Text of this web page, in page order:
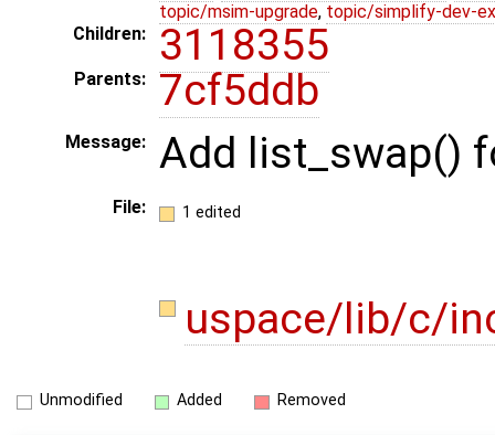
topic/msim-upgrade, topic/simplify-dev-
Children:
3118355
Parents: 7cf5ddb
Message: Add list_swap()
File: 1 edited
uspace/lib/c/
Unmodified Added Removed